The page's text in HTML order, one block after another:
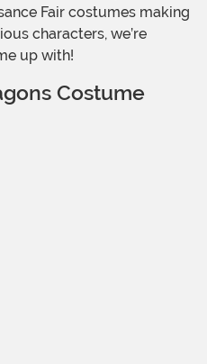
Fair costumes making
characters, we’re
up with!
Costume